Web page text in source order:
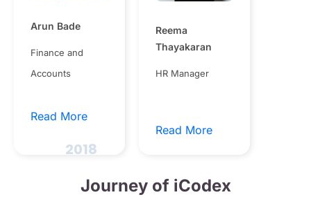
Arun Bade
Finance and
Accounts
Read More
Reema
Thayakaran
HR Manager
Read More
Journey of iCodex
2018